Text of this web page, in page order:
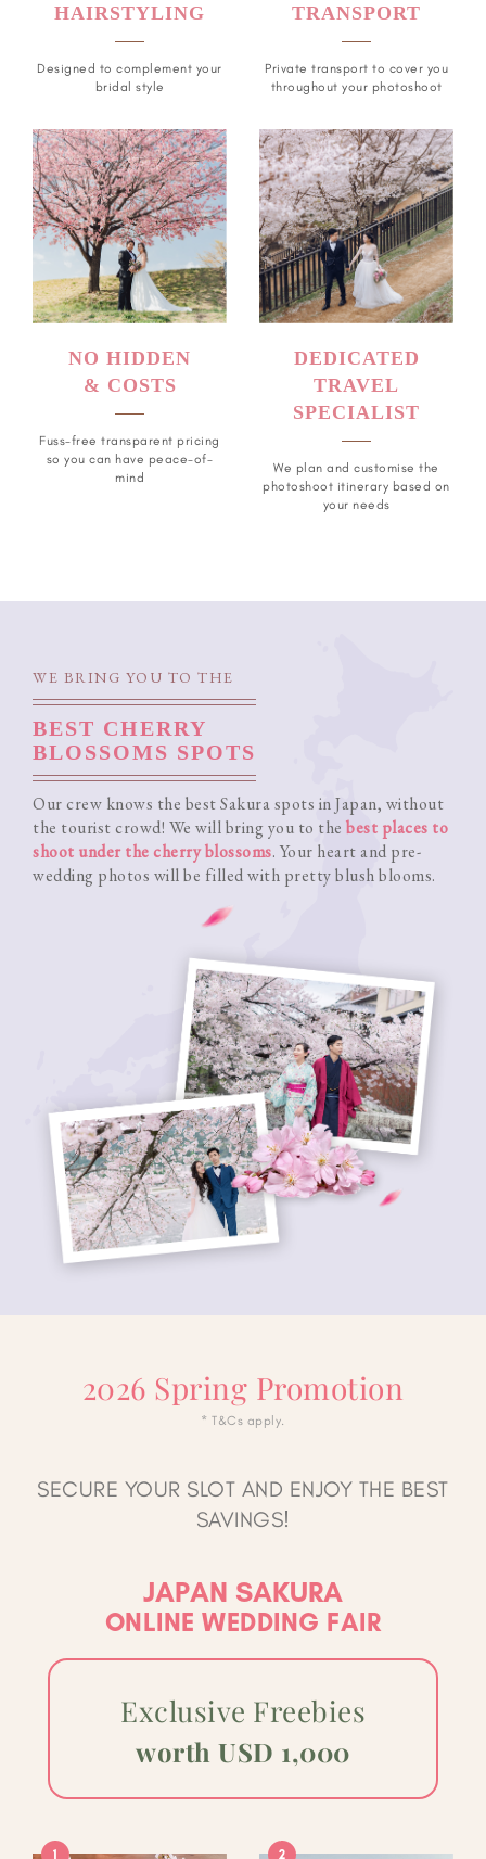
HAIRSTYLING
Designed to complement your
bridal style
TRANSPORT
Private transport to cover you
throughout your photoshoot
NO HIDDEN
& COSTS
Fuss-free transparent pricing
so you can have peace-of-
mind
DEDICATED
TRAVEL
SPECIALIST
We plan and customise the
photoshoot itinerary based on
your needs
WE BRING YOU TO THE
BEST CHERRY
BLOSSOMS SPOTS
Our crew knows the best Sakura spots in Japan, without
the tourist crowd! We will bring you to the best places to
shoot under the cherry blossoms. Your heart and pre-
wedding photos will be filled with pretty blush blooms.
2026 Spring Promotion
* T&Cs apply.
SECURE YOUR SLOT AND ENJOY THE BEST
SAVINGS!
JAPAN SAKURA
ONLINE WEDDING FAIR
Exclusive Freebies
worth USD 1,000
1 2